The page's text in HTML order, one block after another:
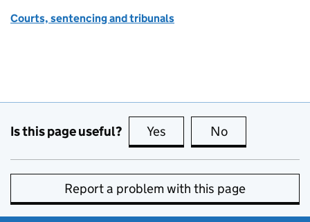
Courts, sentencing and tribunals
Is this page useful? Yes this page is useful
No
Report a problem with this page